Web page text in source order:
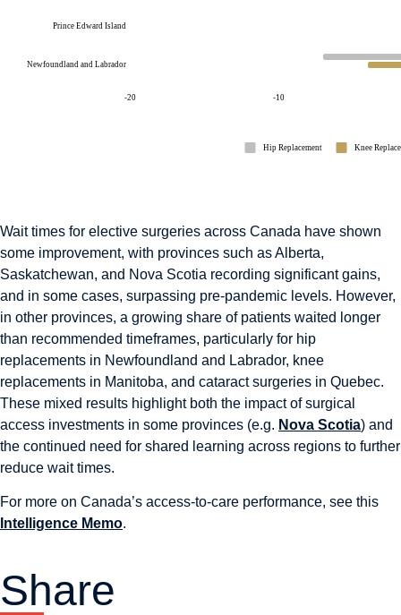
Wait times for elective surgeries across Canada have shown
some improvement, with provinces such as Alberta,
Saskatchewan, and Nova Scotia recording significant gains,
and in some cases, surpassing pre-pandemic levels. However,
in other provinces, a growing share of patients waited longer
than recommended timeframes, particularly for hip
replacements in Newfoundland and Labrador, knee
replacements in Manitoba, and cataract surgeries in Quebec.
These mixed results highlight both the impact of surgical
access investments in some provinces (e.g. Nova Scotia) and
the continued need for shared learning across regions to further
reduce wait times.
For more on Canada’s access-to-care performance, see this
Intelligence Memo.
Share